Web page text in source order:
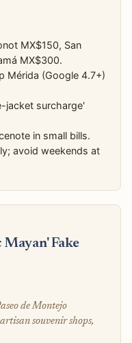
MX$150, San
MX$300.
Mérida (Google 4.7+)
jacket surcharge'
in small bills.
avoid weekends at
Fake
de Montejo
souvenir shops,